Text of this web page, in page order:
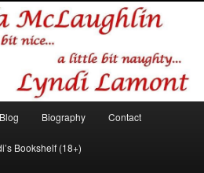
Lyndi Lamont
Biography Contact
Bookshelf (18+)